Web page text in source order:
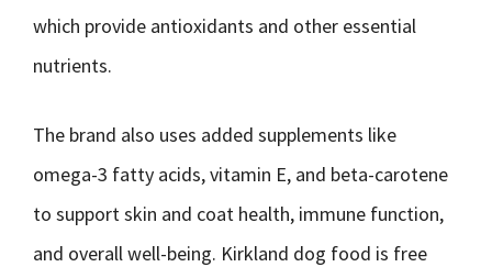
which provide antioxidants and other essential
nutrients.
The brand also uses added supplements like
omega-3 fatty acids, vitamin E, and beta-carotene
to support skin and coat health, immune function,
and overall well-being. Kirkland dog food is free